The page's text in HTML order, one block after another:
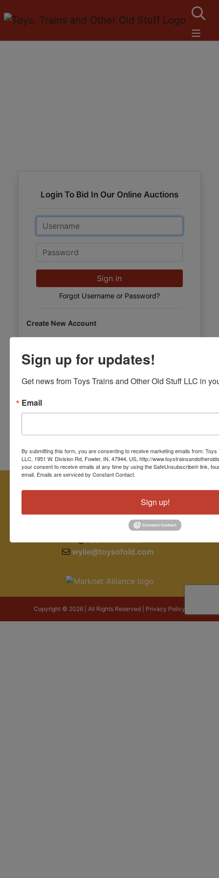
Login To Bid In Our Online Auctions
Email
Password
Sign in
Forgot Username or Password?
Create New Account
1951 W. Division Road
765-409-4679
wylie@toysofold.com
Copyright © 2026 | All Rights Reserved | Privacy Policy
Sign up for updates!
Get news from Toys Trains and Other Old Stuff LLC in
Email
By submitting this form, you are consenting to receive marketing emails from:
LLC, 1951 W. Division Rd, Fowler, IN, 47944, US, http://
your consent to receive emails at any time by using the SafeUnsubscribe® link,
email. Emails are serviced by Constant Contact.
Sign up!